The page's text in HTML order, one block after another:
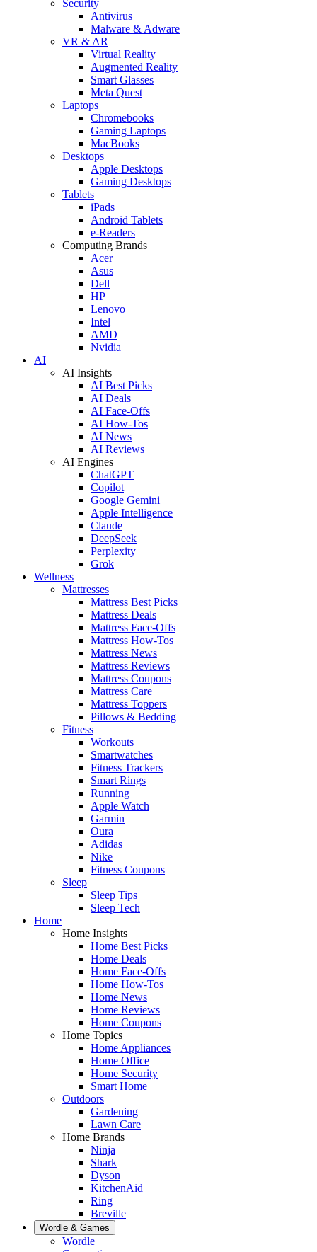
Security
Antivirus
Malware & Adware
VR & AR
Virtual Reality
Augmented Reality
Smart Glasses
Meta Quest
Laptops
Chromebooks
Gaming Laptops
MacBooks
Desktops
Apple Desktops
Gaming Desktops
Tablets
iPads
Android Tablets
e-Readers
Computing Brands
Acer
Asus
Dell
HP
Lenovo
Intel
AMD
Nvidia
AI
AI Insights
AI Best Picks
AI Deals
AI Face-Offs
AI How-Tos
AI News
AI Reviews
AI Engines
ChatGPT
Copilot
Google Gemini
Apple Intelligence
Claude
DeepSeek
Perplexity
Grok
Wellness
Mattresses
Mattress Best Picks
Mattress Deals
Mattress Face-Offs
Mattress How-Tos
Mattress News
Mattress Reviews
Mattress Coupons
Mattress Care
Mattress Toppers
Pillows & Bedding
Fitness
Workouts
Smartwatches
Fitness Trackers
Smart Rings
Running
Apple Watch
Garmin
Oura
Adidas
Nike
Fitness Coupons
Sleep
Sleep Tips
Sleep Tech
Home
Home Insights
Home Best Picks
Home Deals
Home Face-Offs
Home How-Tos
Home News
Home Reviews
Home Coupons
Home Topics
Home Appliances
Home Office
Home Security
Smart Home
Outdoors
Gardening
Lawn Care
Home Brands
Ninja
Shark
Dyson
KitchenAid
Ring
Breville
Wordle & Games
Wordle